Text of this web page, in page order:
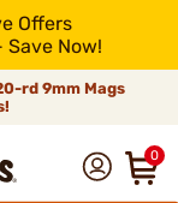
Offers
Now!
rd 9mm Mags
0